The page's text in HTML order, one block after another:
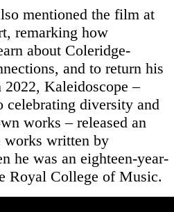
mentioned the film at
remarking how
about Coleridge-
and to return his
Kaleidoscope –
celebrating diversity and
works – released an
works written by
he was an eighteen-year-
Royal College of Music.